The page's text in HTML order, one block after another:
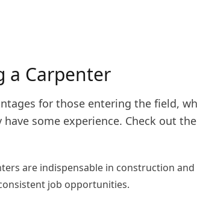
a Carpenter
for those entering the field,
have some experience. Check out
are indispensable in construction and
job opportunities.